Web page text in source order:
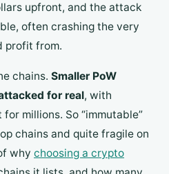
upfront, and the attack
often crashing the very
profit from.
chains. Smaller PoW
for real, with
millions. So “immutable”
chains and quite fragile on
why choosing a crypto